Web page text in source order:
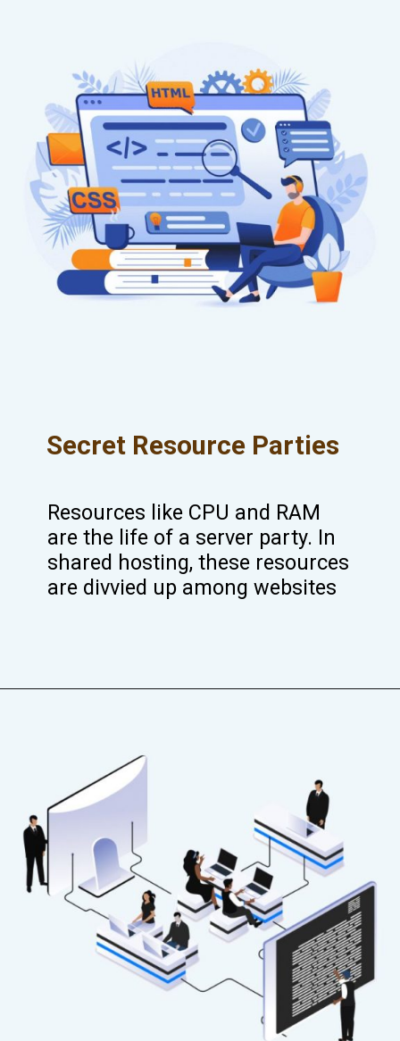
Secret Resource Parties
Resources like CPU and RAM
are the life of a server party. In
shared hosting, these resources
are divvied up among websites